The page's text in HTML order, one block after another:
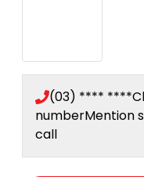
(03) **** ****
numberMention
call